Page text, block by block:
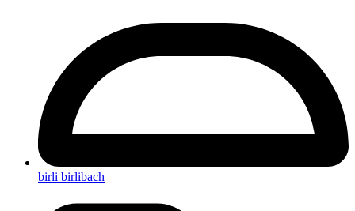
birli birlibach